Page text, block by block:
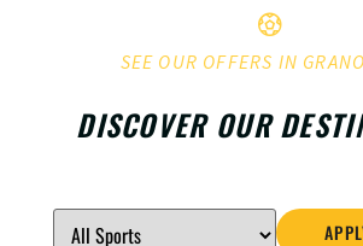
SEE OUR OFFERS IN
DISCOVER OUR